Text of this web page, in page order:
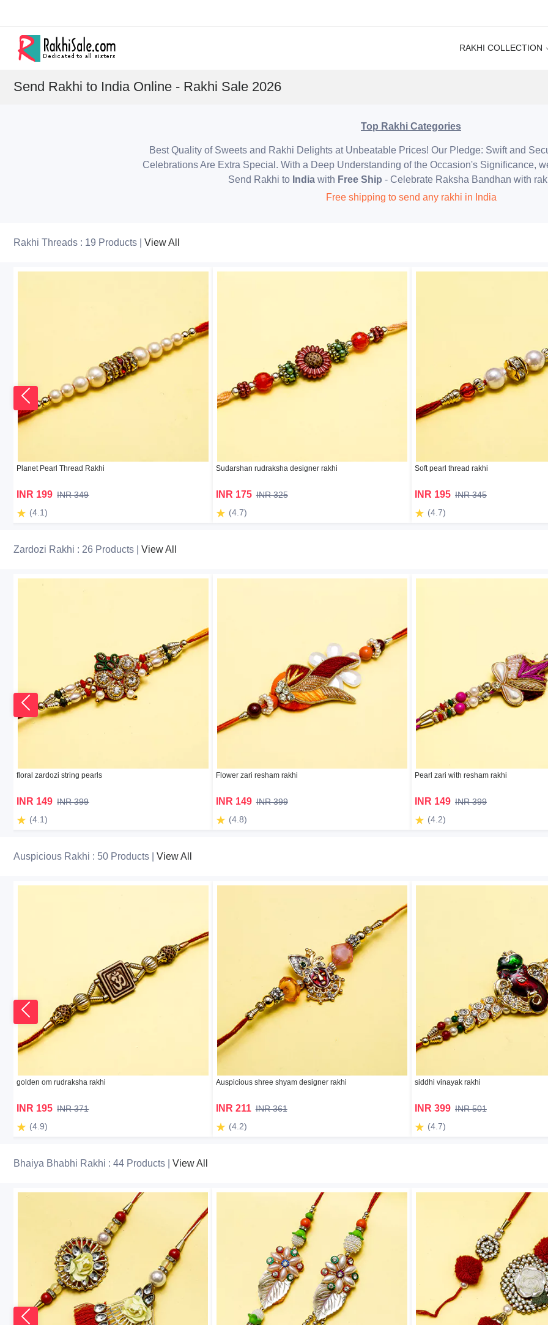
RAKHI COLLECTION
Send Rakhi to India Online - Rakhi Sale 2026
Top Rakhi Categories
Best Quality of Sweets and Rakhi Delights at Unbeatable Prices! Our Pledge: Swift and
Celebrations Are Extra Special. With a Deep Understanding of the Occasion's Significance,
Send Rakhi to Indiawith Free Ship - Celebrate Raksha Bandhan with
Free shipping to send any rakhi in India
Rakhi Threads : 19 Products | View All
Planet Pearl Thread Rakhi
INR 199 INR 349
(4.1)
Sudarshan rudraksha designer rakhi
INR 175 INR 325
(4.7)
Soft pearl thread rakhi
INR 195 INR 345
(4.7)
Zardozi Rakhi : 26 Products | View All
floral zardozi string pearls
INR 149 INR 399
(4.1)
Flower zari resham rakhi
INR 149 INR 399
(4.8)
Pearl zari with resham rakhi
INR 149 INR 399
(4.2)
Auspicious Rakhi : 50 Products | View All
golden om rudraksha rakhi
INR 195 INR 371
(4.9)
Auspicious shree shyam designer rakhi
INR 211 INR 361
(4.2)
siddhi vinayak rakhi
INR 399 INR 501
(4.7)
Bhaiya Bhabhi Rakhi : 44 Products | View All